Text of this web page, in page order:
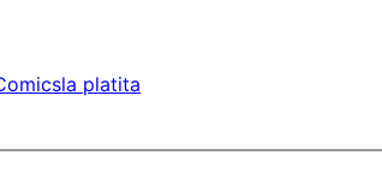
la platita